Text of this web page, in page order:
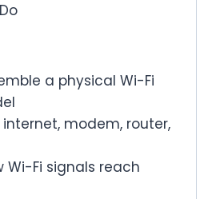
a physical Wi-Fi
modem, router,
Wi-Fi signals reach